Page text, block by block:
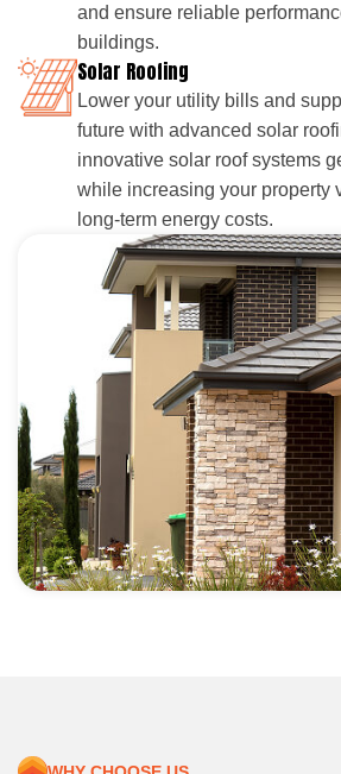
and ensure reliable
buildings.
Solar Roofing
Lower your utility bills and
future with advanced solar
innovative solar roof systems
while increasing your property
long-term energy costs.